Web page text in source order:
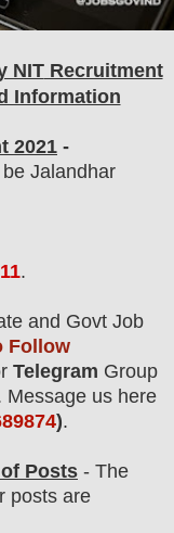
NITRecruitment
Information
2021 -
Jalandhar
11.
and Govt Job
Follow
Telegram Group
Message us here
).
Posts - The
posts are